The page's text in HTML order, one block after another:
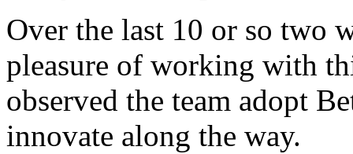
Over the last 10 or so two
pleasure of working with
observed the team adopt
innovate along the way.